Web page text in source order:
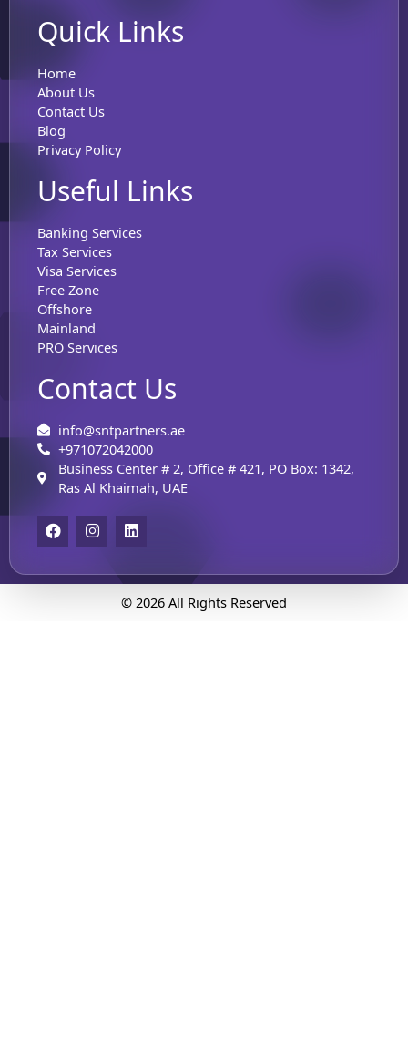
Quick Links
Home
About Us
Contact Us
Blog
Privacy Policy
Useful Links
Banking Services
Tax Services
Visa Services
Free Zone
Offshore
Mainland
PRO Services
Contact Us
info@sntpartners.ae
+971072042000
Business Center # 2, Office # 421, PO Box: 1342,
Ras Al Khaimah, UAE
F
a
c
e
b
I
n
s
t
a
L
i
k
e
d
© 2026 All Rights Reserved